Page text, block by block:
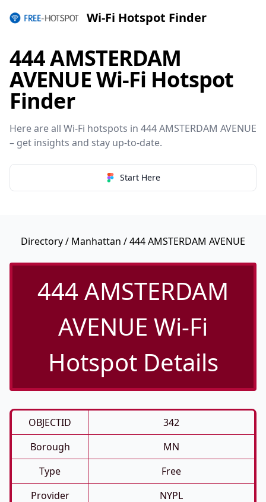
Wi-Fi Hotspot Finder
444 AMSTERDAM
AVENUE Wi-Fi Hotspot
Finder
Here are all Wi-Fi hotspots in 444 AMSTERDAM AVENUE
– get insights and stay up-to-date.
Start Here
Directory/ Manhattan / 444 AMSTERDAM AVENUE
444 AMSTERDAM
AVENUE Wi-Fi
Hotspot Details
OBJECTID
342
Borough
MN
Type
Free
Provider
NYPL